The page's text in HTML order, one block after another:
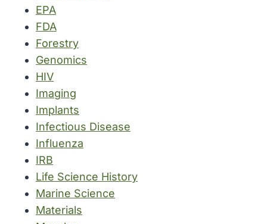
EPA
FDA
Forestry
Genomics
HIV
Imaging
Implants
Infectious Disease
Influenza
IRB
Life Science History
Marine Science
Materials